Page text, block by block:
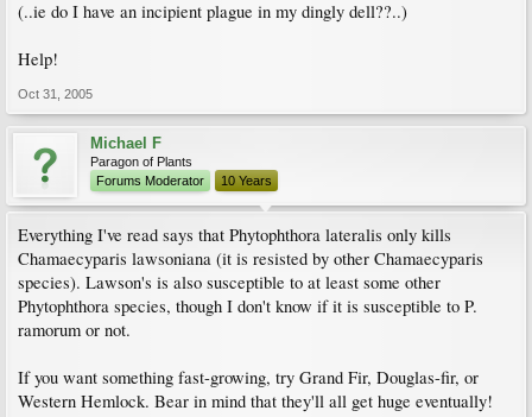
(..ie do I have an incipient plague in my dingly dell??..)
Help!
Oct 31, 2005
Michael F
Paragon of Plants
Forums Moderator
10 Years
Everything I've read says that Phytophthora lateralis only kills
Chamaecyparis lawsoniana (it is resisted by other Chamaecyparis
species). Lawson's is also susceptible to at least some other
Phytophthora species, though I don't know if it is susceptible to P.
ramorum or not.
If you want something fast-growing, try Grand Fir, Douglas-fir, or
Western Hemlock. Bear in mind that they'll all get huge eventually!